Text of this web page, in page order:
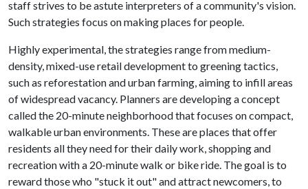
staff strives to be astute interpreters of a community's vision.
Such strategies focus on making places for people.
Highly experimental, the strategies range from medium-
density, mixed-use retail development to greening tactics,
such as reforestation and urban farming, aiming to infill areas
of widespread vacancy. Planners are developing a concept
called the 20-minute neighborhood that focuses on compact,
walkable urban environments. These are places that offer
residents all they need for their daily work, shopping and
recreation with a 20-minute walk or bike ride. The goal is to
reward those who "stuck it out" and attract newcomers, to